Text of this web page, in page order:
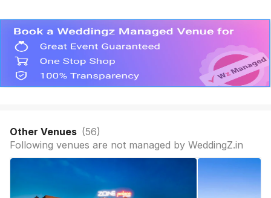
Other Venues (56)
Following venues are not managed by WeddingZ.in